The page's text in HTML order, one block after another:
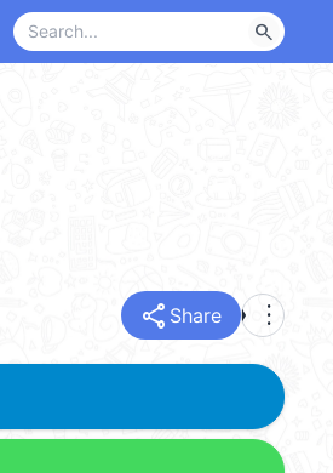
search
share Share more_vert